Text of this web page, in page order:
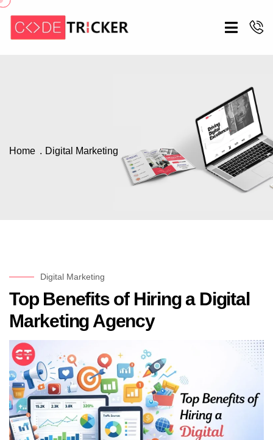
Home Digital Marketing
Digital Marketing
Top Benefits of Hiring a Digital
Marketing Agency